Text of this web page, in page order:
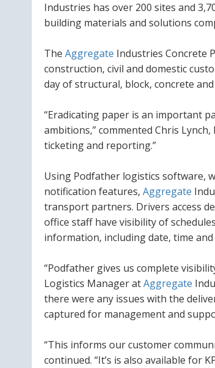
Industries has over 200 sites and
building materials and solutions
The Aggregate Industries Concrete
construction, civil and domestic
day of structural, block, concrete
“Eradicating paper is an important
ambitions,” commented Chris
ticketing and reporting.”
Using Podfather logistics software,
notification features, Aggregate
transport partners. Drivers access
office staff have visibility of
information, including date, time
“Podfather gives us complete
Logistics Manager atAggregate
there were any issues with the
captured for management and
“This informs our customer
continued. “It’s is also available for